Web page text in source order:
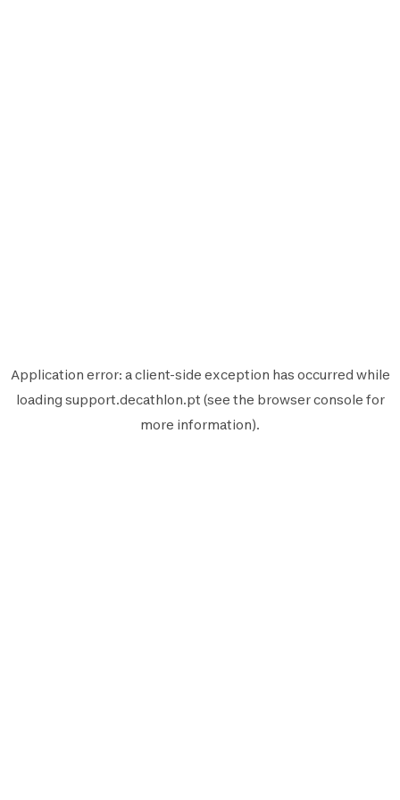
Application error: aclient-side exception has occurred while
loading support.decathlon.pt (see the browser console for
more information).